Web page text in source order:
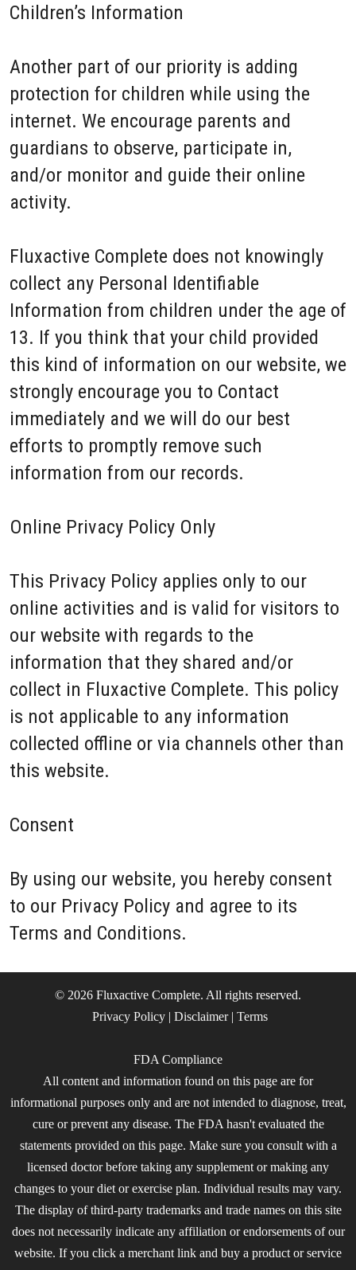
Children’s Information
Another part of our priority is adding
protection for children while using the
internet. We encourage parents and
guardians to observe, participate in,
and/or monitor and guide their online
activity.
Fluxactive Complete does not knowingly
collect any Personal Identifiable
Information from children under the age of
13. If you think that your child provided
this kind of information on our website, we
strongly encourage you to Contact
immediately and we will do our best
efforts to promptly remove such
information from our records.
Online Privacy Policy Only
This Privacy Policy applies only to our
online activities and is valid for visitors to
our website with regards to the
information that they shared and/or
collect in Fluxactive Complete. This policy
is not applicable to any information
collected offline or via channels other than
this website.
Consent
By using our website, you hereby consent
to our Privacy Policy and agree to its
Terms and Conditions.
© 2026 Fluxactive Complete. All rights reserved.
Privacy Policy| Disclaimer| Terms
FDA Compliance
All content and information found on this page are for
informational purposes only and are not intended to diagnose, treat,
cure or prevent any disease. The FDA hasn't evaluated the
statements provided on this page. Make sure you consult with a
licensed doctor before taking any supplement or making any
changes to your diet or exercise plan. Individual results may vary.
The display of third-party trademarks and trade names on this site
does not necessarily indicate any affiliation or endorsements of our
website. If you click a merchant link and buy a product or service